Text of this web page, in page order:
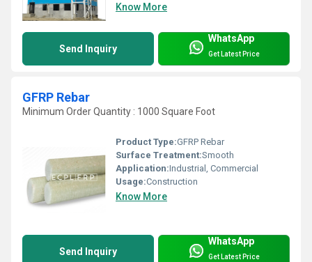
Know More
Send Inquiry
WhatsApp
Get Latest Price
GFRP Rebar
Minimum Order Quantity : 1000 Square Foot
Product Type:GFRP Rebar
Surface Treatment:Smooth
Application:Industrial, Commercial
Usage:Construction
Know More
Send Inquiry
WhatsApp
Get Latest Price